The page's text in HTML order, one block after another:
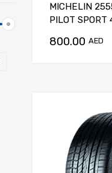
MICHELIN
PILOT SPORT
800.00 AED